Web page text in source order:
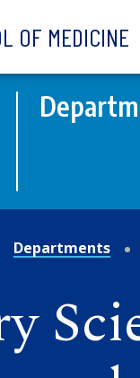
OF MEDICINE
Departments